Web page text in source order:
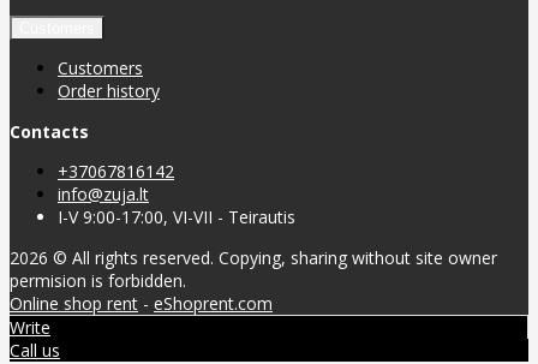
Customers
Order history
Contacts
+37067816142
info@zuja.lt
I-V 9:00-17:00, VI-VII - Teirautis
2026 © All rights reserved. Copying, sharing without site owner
permision is forbidden.
Online shop rent - eShoprent.com
Write
Call us